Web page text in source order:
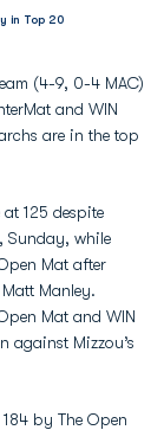
in Top 20
(4-9, 0-4 MAC)
and WIN
are in the top
125 despite
Sunday, while
Mat after
Manley.
Mat and WIN
against Mizzou’s
by The Open